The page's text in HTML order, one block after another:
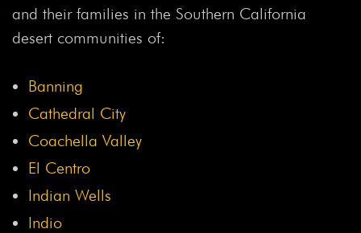
and their families in the Southern California
desert communities of:
Banning
Cathedral City
Coachella Valley
El Centro
Indian Wells
Indio